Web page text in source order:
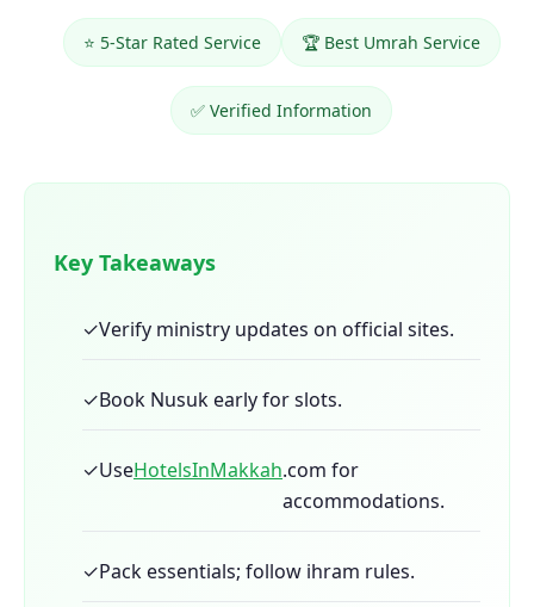
⭐ 5-Star Rated Service 🏆 Best Umrah Service
✅ Verified Information
Key Takeaways
✓Verify ministry updates on official sites.
✓Book Nusuk early for slots.
✓UseHotelsInMakkah.com for
accommodations.
✓Pack essentials; follow ihram rules.